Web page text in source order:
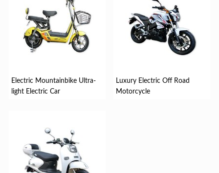
Electric Mountainbike Ultra-
light Electric Car
Luxury Electric Off Road
Motorcycle